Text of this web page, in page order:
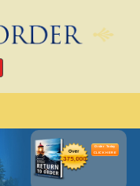
Order Today
CLICK HERE